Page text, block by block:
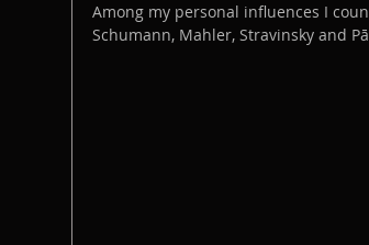
Among my personal influences I
Schumann, Mahler, Stravinsky and